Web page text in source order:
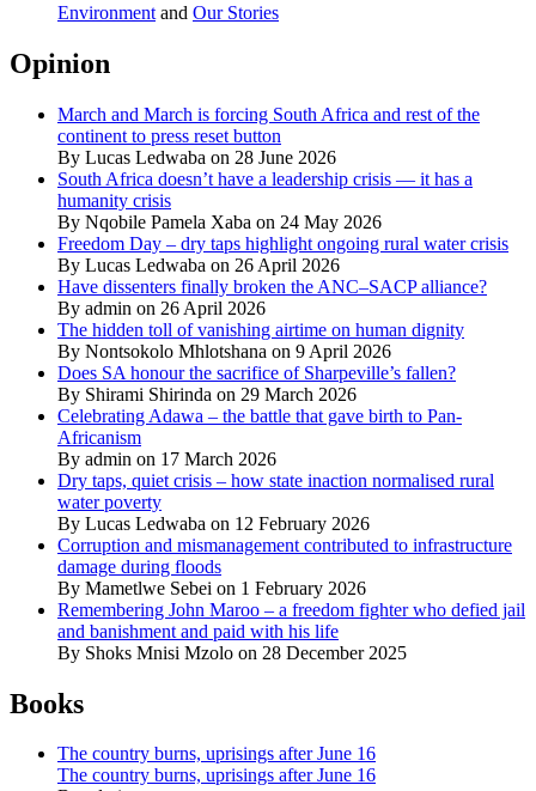
Environment and Our Stories
Opinion
March and March is forcing South Africa and rest of the
continent to press reset button
By Lucas Ledwaba on 28 June 2026
South Africa doesn’t have a leadership crisis — it has a
humanity crisis
By Nqobile Pamela Xaba on 24 May 2026
Freedom Day – dry taps highlight ongoing rural water crisis
By Lucas Ledwaba on 26 April 2026
Have dissenters finally broken the ANC–SACP alliance?
By admin on 26 April 2026
The hidden toll of vanishing airtime on human dignity
By Nontsokolo Mhlotshana on 9 April 2026
Does SA honour the sacrifice of Sharpeville’s fallen?
By Shirami Shirinda on 29 March 2026
Celebrating Adawa – the battle that gave birth to Pan-
Africanism
By admin on 17 March 2026
Dry taps, quiet crisis – how state inaction normalised rural
water poverty
By Lucas Ledwaba on 12 February 2026
Corruption and mismanagement contributed to infrastructure
damage during floods
By Mametlwe Sebei on 1 February 2026
Remembering John Maroo – a freedom fighter who defied jail
and banishment and paid with his life
By Shoks Mnisi Mzolo on 28 December 2025
Books
The country burns, uprisings after June 16
The country burns, uprisings after June 16